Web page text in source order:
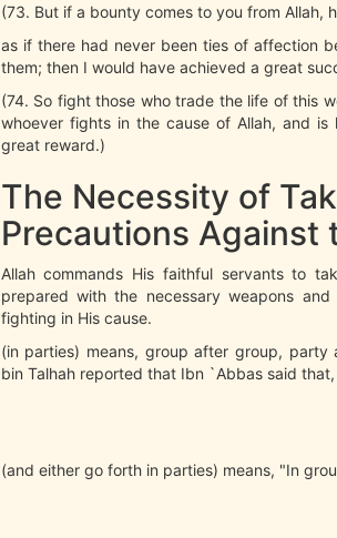
(73. But if a bounty comes to you from Allah,
as if there had never been ties of affection
them; then I would have achieved a great
(74. So fight those who trade the life of this
whoever fights in the cause of Allah, and
great reward.)
The Necessity of
Precautions Against
Allah commands His faithful servants to
prepared with the necessary weapons
fighting in His cause.
(in parties) means, group after group,
bin Talhah reported that Ibn `Abbas said that,
(and either go forth in parties) means, "In